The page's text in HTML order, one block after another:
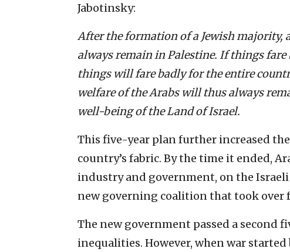
Jabotinsky:
After the formation of a Jewish majority,
always remain in Palestine. If things
things will fare badly for the entire
welfare of the Arabs will thus always
well-being of the Land of Israel.
This five-year plan further increased
country’s fabric. By the time it ended,
industry and government, on the
new governing coalition that took over
The new government passed a second
inequalities. However, when war